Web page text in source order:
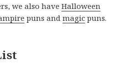
we also haveHalloween
puns andmagic puns.